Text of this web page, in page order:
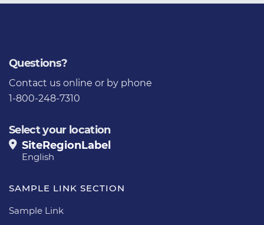
Questions?
Contact us online or by phone
1-800-248-7310
Select your location
SiteRegionLabel
English
SAMPLE LINK SECTION
Sample Link